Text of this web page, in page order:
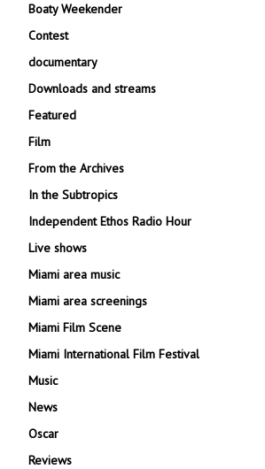
Boaty Weekender
Contest
documentary
Downloads and streams
Featured
Film
From the Archives
In the Subtropics
Independent Ethos Radio Hour
Live shows
Miami area music
Miami area screenings
Miami Film Scene
Miami International Film Festival
Music
News
Oscar
Reviews